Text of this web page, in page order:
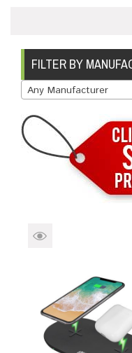
Brands
About My
FILTER BY
Any Manufacturer